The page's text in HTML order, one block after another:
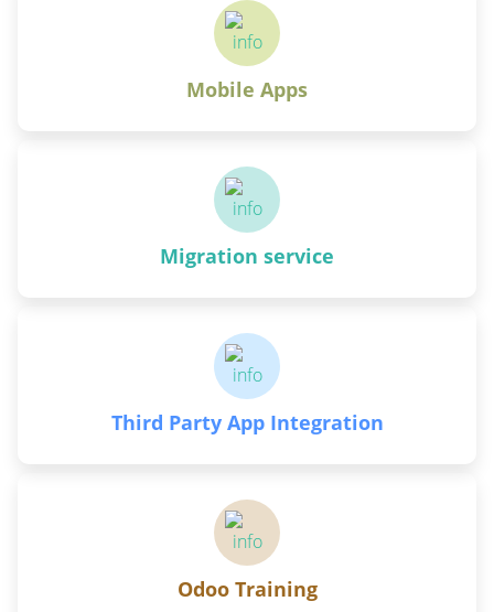
Mobile Apps
Migration service
Third Party App Integration
Odoo Training